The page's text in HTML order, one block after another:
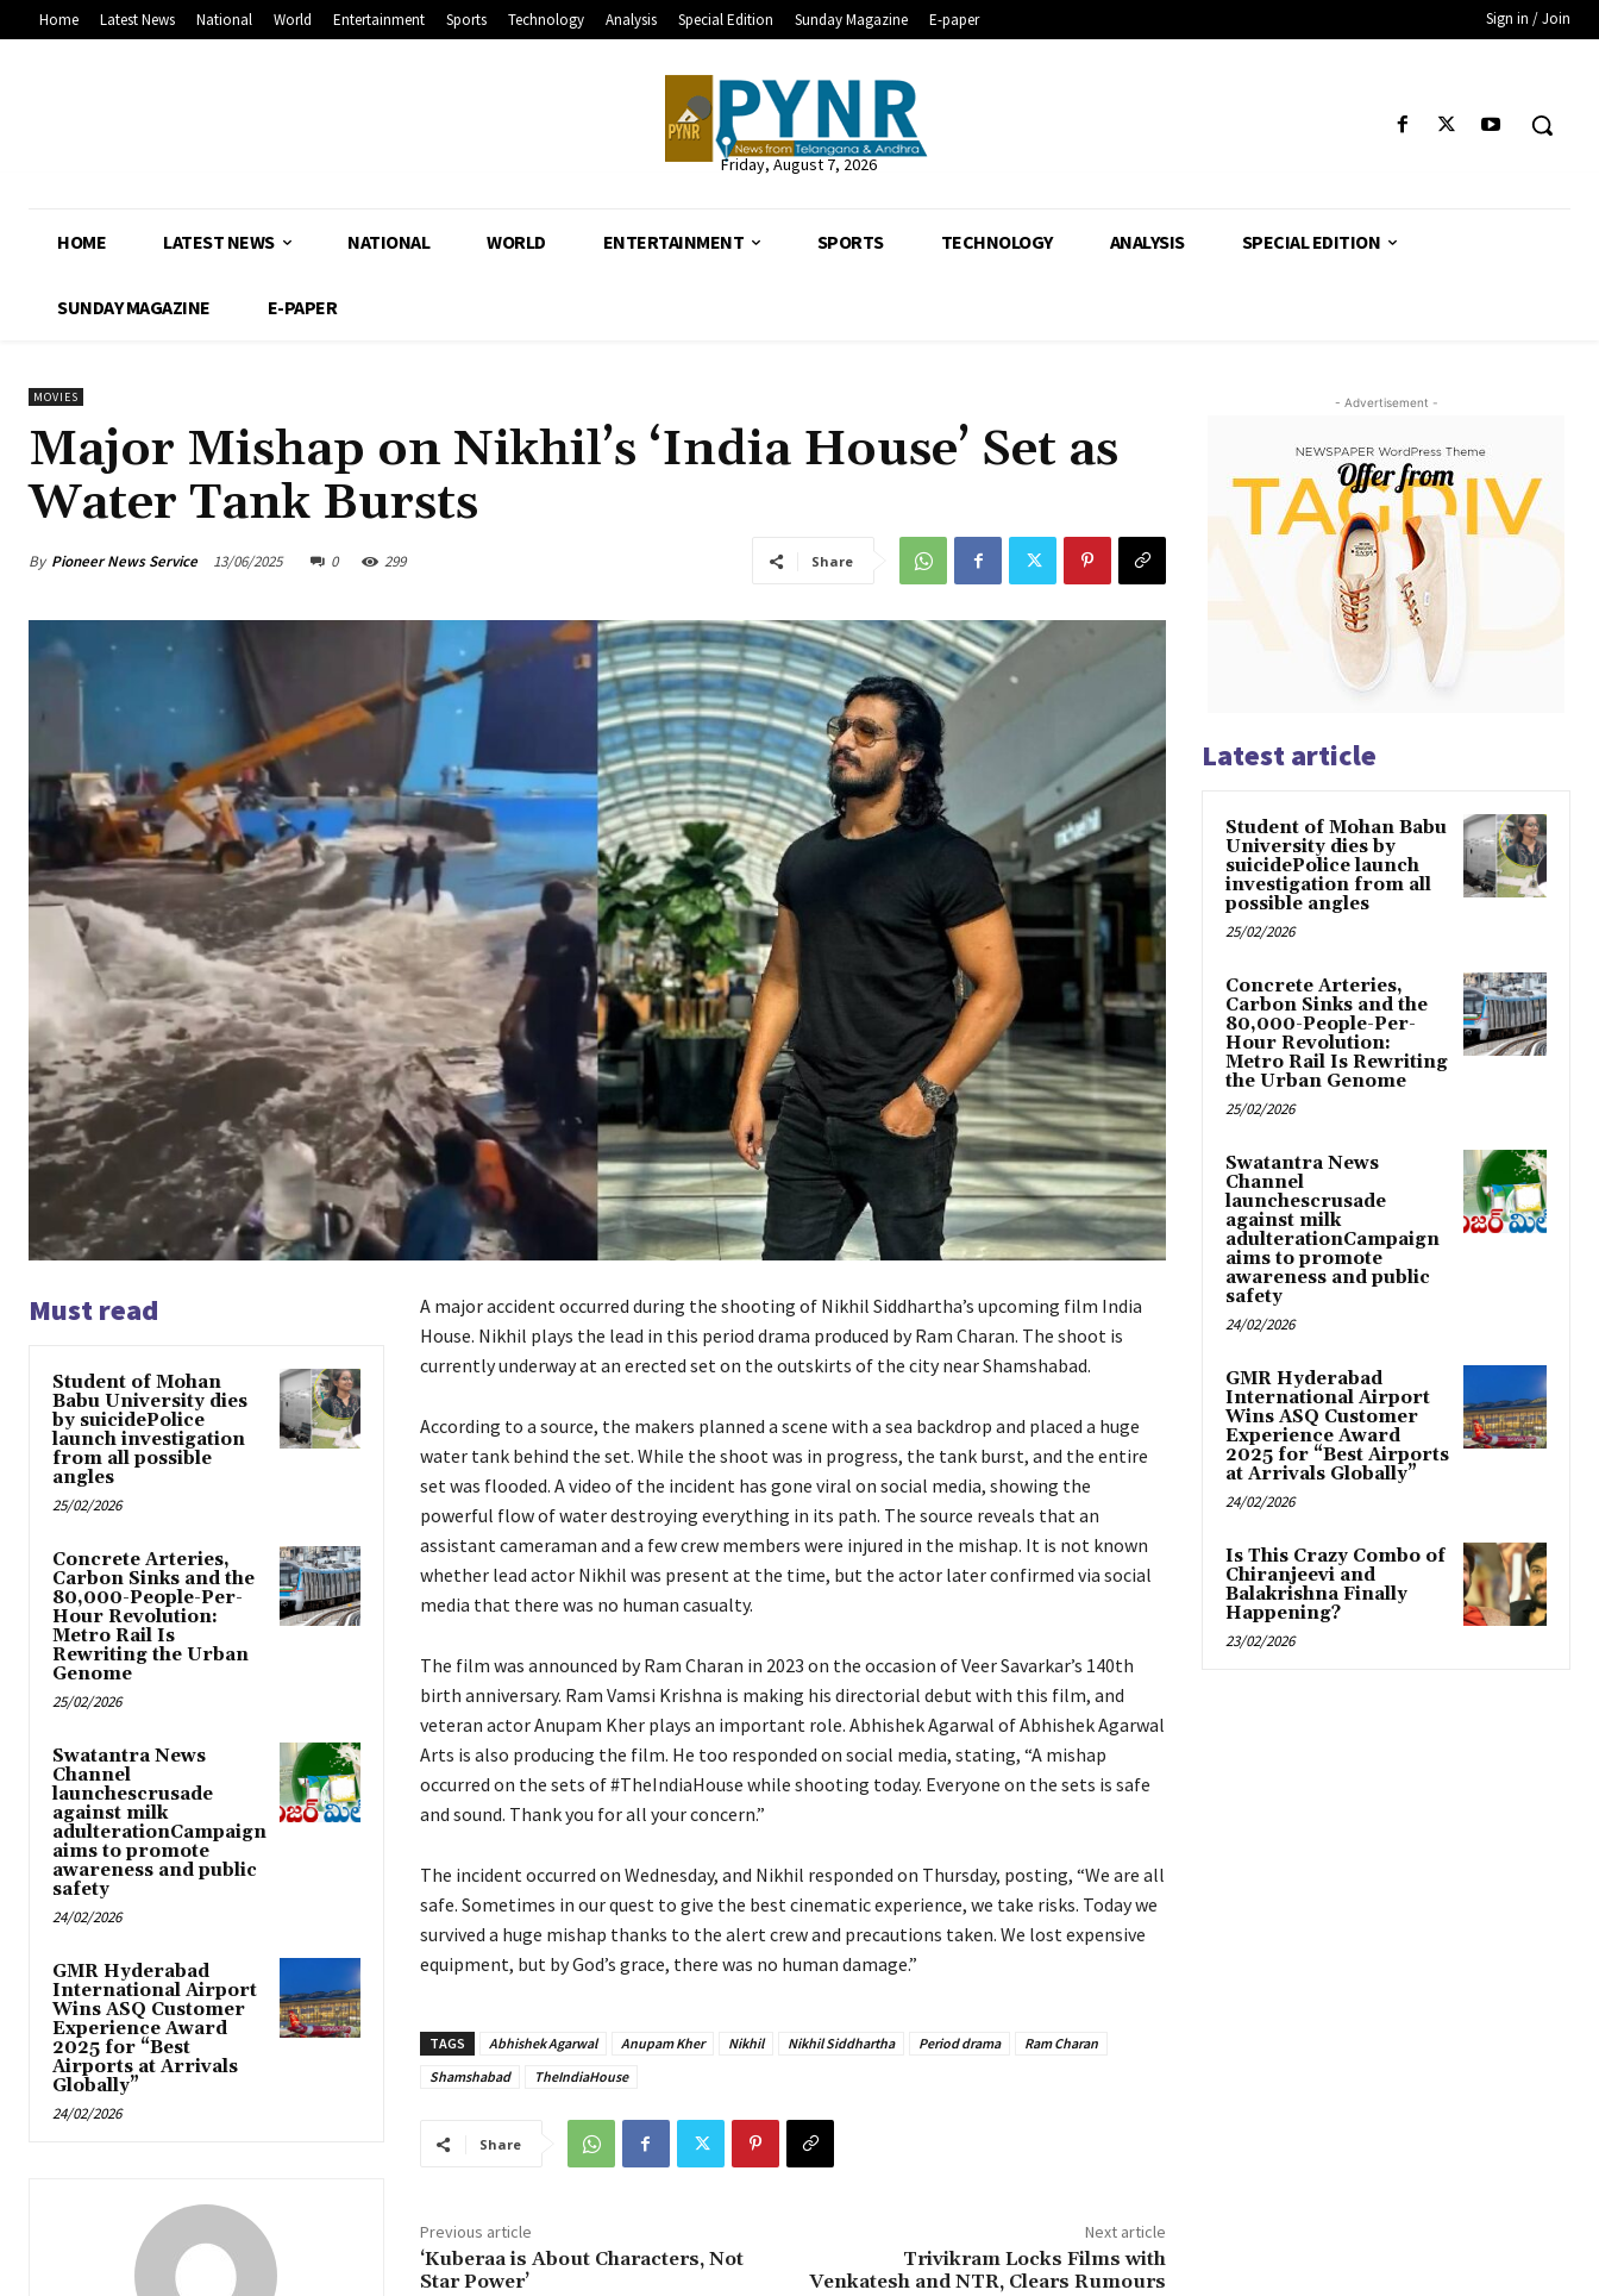
Home Latest News National World Entertainment Sports Technology Analysis Special Edition Sunday Magazine E-paper Sign in / Join
Friday, August 7, 2026
HOME LATEST NEWS NATIONAL WORLD ENTERTAINMENT SPORTS TECHNOLOGY ANALYSIS SPECIAL EDITION
SUNDAY MAGAZINE E-PAPER
MOVIES
Major Mishap on Nikhil’s ‘India House’ Set as
Water Tank Bursts
By Pioneer News Service 13/06/2025 0 299 Share
Must read
Student of Mohan
Babu University dies
by suicidePolice
launch investigation
from all possible
angles
25/02/2026
Concrete Arteries,
Carbon Sinks and the
80,000-People-Per-
Hour Revolution:
Metro Rail Is
Rewriting the Urban
Genome
25/02/2026
Swatantra News
Channel
launchescrusade
against milk
adulterationCampaign
aims to promote
awareness and public
safety
24/02/2026
GMR Hyderabad
International Airport
Wins ASQ Customer
Experience Award
2025 for “Best
Airports at Arrivals
Globally”
24/02/2026
A major accident occurred during the shooting of Nikhil Siddhartha’s upcoming film India
House. Nikhil plays the lead in this period drama produced by Ram Charan. The shoot is
currently underway at an erected set on the outskirts of the city near Shamshabad.
According to a source, the makers planned a scene with a sea backdrop and placed a huge
water tank behind the set. While the shoot was in progress, the tank burst, and the entire
set was flooded. A video of the incident has gone viral on social media, showing the
powerful flow of water destroying everything in its path. The source reveals that an
assistant cameraman and a few crew members were injured in the mishap. It is not known
whether lead actor Nikhil was present at the time, but the actor later confirmed via social
media that there was no human casualty.
The film was announced by Ram Charan in 2023 on the occasion of Veer Savarkar’s 140th
birth anniversary. Ram Vamsi Krishna is making his directorial debut with this film, and
veteran actor Anupam Kher plays an important role. Abhishek Agarwal of Abhishek Agarwal
Arts is also producing the film. He too responded on social media, stating, “A mishap
occurred on the sets of #TheIndiaHouse while shooting today. Everyone on the sets is safe
and sound. Thank you for all your concern.”
The incident occurred on Wednesday, and Nikhil responded on Thursday, posting, “We are all
safe. Sometimes in our quest to give the best cinematic experience, we take risks. Today we
survived a huge mishap thanks to the alert crew and precautions taken. We lost expensive
equipment, but by God’s grace, there was no human damage.”
TAGS Abhishek Agarwal Anupam Kher Nikhil Nikhil Siddhartha Period drama
Ram Charan
Shamshabad
TheIndiaHouse
Share
Previous article
‘Kuberaa is About Characters, Not
Star Power’
Next article
Trivikram Locks Films with
Venkatesh and NTR, Clears Rumours
- Advertisement -
Latest article
Student of Mohan Babu
University dies by
suicidePolice launch
investigation from all
possible angles
25/02/2026
Concrete Arteries,
Carbon Sinks and the
80,000-People-Per-
Hour Revolution:
Metro Rail Is Rewriting
the Urban Genome
25/02/2026
Swatantra News
Channel
launchescrusade
against milk
adulterationCampaign
aims to promote
awareness and public
safety
24/02/2026
GMR Hyderabad
International Airport
Wins ASQ Customer
Experience Award
2025 for “Best Airports
at Arrivals Globally”
24/02/2026
Is This Crazy Combo of
Chiranjeevi and
Balakrishna Finally
Happening?
23/02/2026